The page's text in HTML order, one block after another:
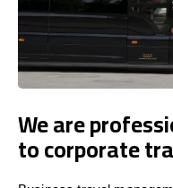
We are
to corporate